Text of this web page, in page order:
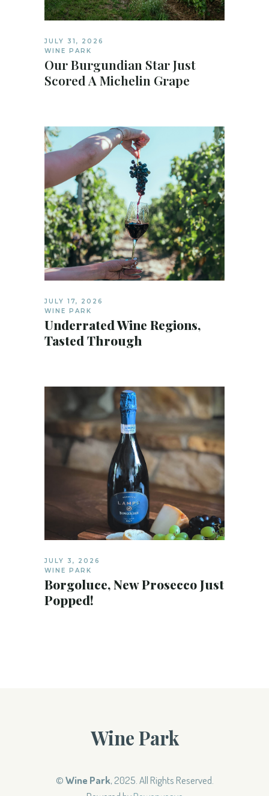
JULY 31, 2026
WINE PARK
Our Burgundian Star Just
Scored A Michelin Grape
JULY 17, 2026
WINE PARK
Underrated Wine Regions,
Tasted Through
JULY 3, 2026
WINE PARK
Borgoluce, New Prosecco Just
Popped!
Wine Park
©Wine Park, 2025. All Rights Reserved.